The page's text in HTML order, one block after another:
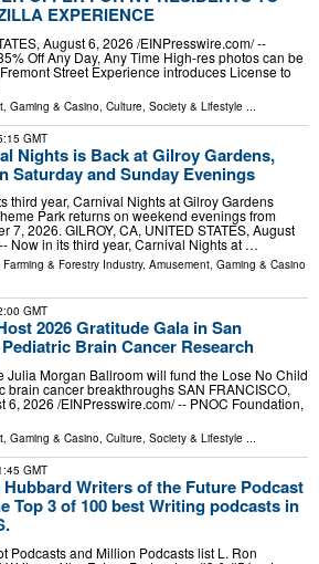
EXPERIENCE
August 6, 2026 /⁨EINPresswire.com⁩/ --
Off Any Day, Any Time High-res photos can be
Street Experience introduces License to
Gaming & Casino, Culture, Society & Lifestyle ...
GMT
Nights is Back at Gilroy Gardens,
Saturday and Sunday Evenings
third year, Carnival Nights at Gilroy Gardens
Park returns on weekend evenings from
7, 2026. GILROY, CA, UNITED STATES, August
Now in its third year, Carnival Nights at …
& Forestry Industry, Amusement, Gaming & Casino
GMT
2026 Gratitude Gala in San
Brain Cancer Research
Julia Morgan Ballroom will fund the Lose No Child
brain cancer breakthroughs SAN FRANCISCO,
6, 2026 /⁨EINPresswire.com⁩/ -- PNOC Foundation,
Gaming & Casino, Culture, Society & Lifestyle ...
GMT
Hubbard Writers of the Future Podcast
Top 3 of 100 best Writing podcasts in
Podcasts and Million Podcasts list L. Ron